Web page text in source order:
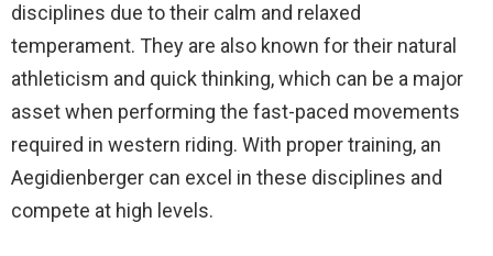
disciplines due to their calm and relaxed
temperament. They are also known for their natural
athleticism and quick thinking, which can be a major
asset when performing the fast-paced movements
required in western riding. With proper training, an
Aegidienberger can excel in these disciplines and
compete at high levels.